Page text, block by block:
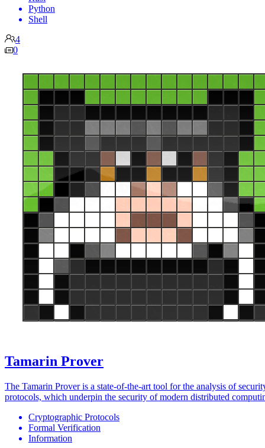
Python
Shell
4
0
Tamarin Prover
The Tamarin Prover is a state-of-the-art tool for the analysis of
protocols, which underpin the security of modern distributed
Cryptographic Protocols
Formal Verification
Information